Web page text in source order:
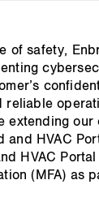
of safety,
reliable
extending
and HVAC
HVAC
(MFA) as